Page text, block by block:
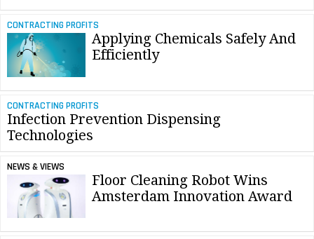
CONTRACTING PROFITS
Applying Chemicals Safely And
Efficiently
CONTRACTING PROFITS
Infection Prevention Dispensing
Technologies
NEWS & VIEWS
Floor Cleaning Robot Wins
Amsterdam Innovation Award